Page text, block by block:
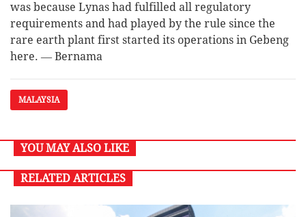
was because Lynas had fulfilled all regulatory
requirements and had played by the rule since the
rare earth plant first started its operations in Gebeng
here. ― Bernama
MALAYSIA
YOU MAY ALSO LIKE
RELATED ARTICLES